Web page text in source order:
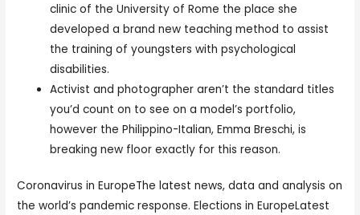
clinic of the University of Rome the place she
developed a brand new teaching method to assist
the training of youngsters with psychological
disabilities.
Activist and photographer aren’t the standard titles
you’d count on to see on a model’s portfolio,
however the Philippino-Italian, Emma Breschi, is
breaking new floor exactly for this reason.
Coronavirus in EuropeThe latest news, data and analysis on
the world’s pandemic response. Elections in EuropeLatest